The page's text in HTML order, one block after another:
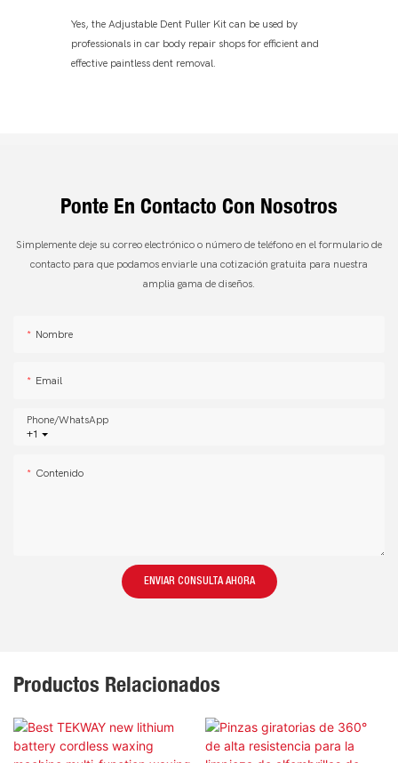
Yes, the Adjustable Dent Puller Kit can be used by
professionals in car body repair shops for efficient and
effective paintless dent removal.
Ponte En Contacto Con Nosotros
Simplemente deje su correo electrónico o número de teléfono en el formulario de
contacto para que podamos enviarle una cotización gratuita para nuestra
amplia gama de diseños.
Nombre
Email
+1
Phone/whatsApp
Contenido
ENVIAR CONSULTA AHORA
Productos Relacionados